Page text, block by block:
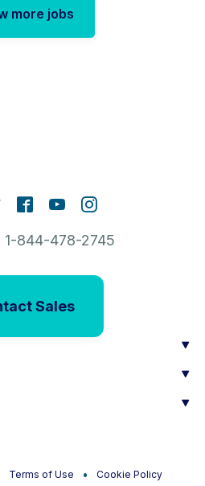
more jobs
1-844-478-2745
Sales
Terms of Use
Cookie Policy